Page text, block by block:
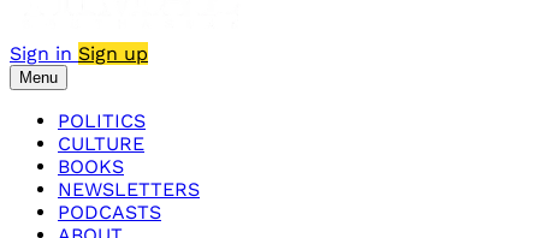
Sign in Sign up
Menu
POLITICS
CULTURE
BOOKS
NEWSLETTERS
PODCASTS